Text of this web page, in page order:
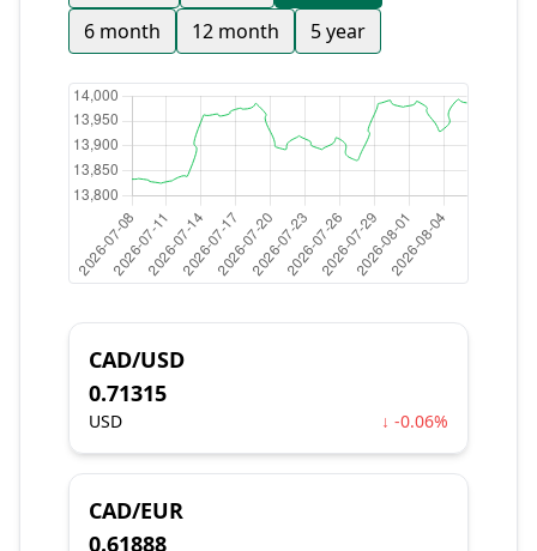
6 month
12 month 5 year
CAD/USD
0.71315
USD ↓ -0.06%
CAD/EUR
0.61888